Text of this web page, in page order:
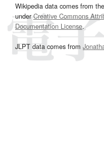
Wikipedia data comes from the
underCreative Commons
Documentation License.
JLPT data comes from